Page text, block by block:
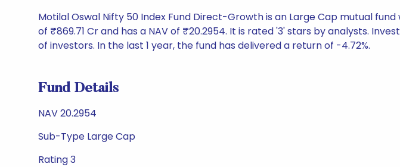
Motilal Oswal Nifty 50 Index Fund Direct-Growth is an Large Cap mutual
of ₹869.71 Cr and has a NAV of ₹20.2954. It is rated '3' stars by analysts.
of investors. In the last 1 year, the fund has delivered a return of -4.72%.
Fund Details
NAV 20.2954
Sub-Type Large Cap
Rating 3